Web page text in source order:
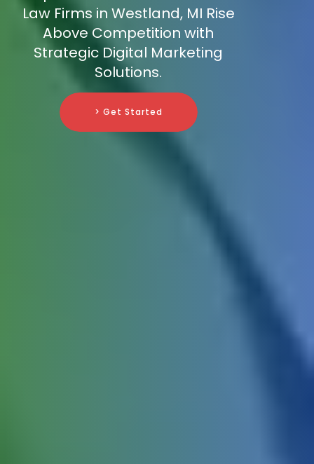
Law Firms in Westland, MI Rise
Above Competition with
Strategic Digital Marketing
Solutions.
> Get Started